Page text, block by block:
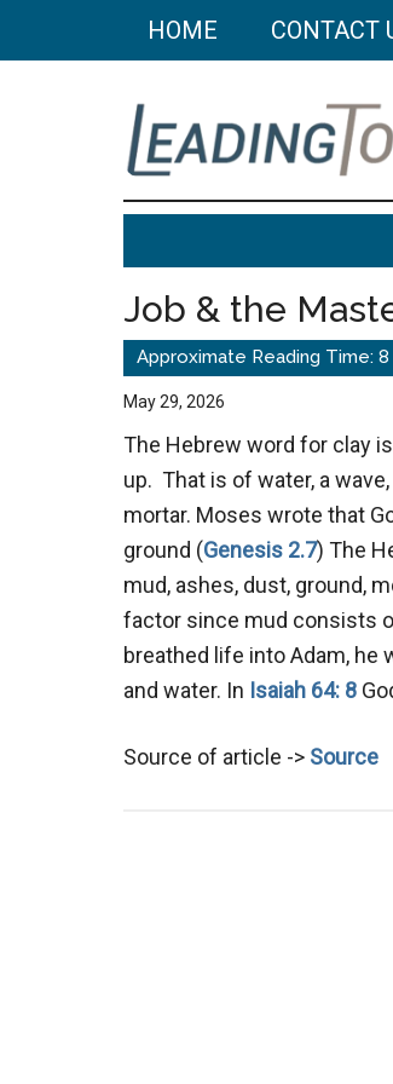
HOME CONTACT
Leading
To
Life
Helping
build
better
life
through
better
choices.
Job & the
May 29, 2026
The Hebrew word for clay
up. That is of water, a
mortar. Moses wrote that
ground (Genesis 2.7) The
mud, ashes, dust, ground,
factor since mud consists
breathed life into Adam, he
and water. In Isaiah 64: 8
Source of article -> Source